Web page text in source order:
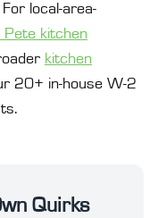
local-area-
Pete kitchen
kitchen
20+ in-house W-2
Quirks